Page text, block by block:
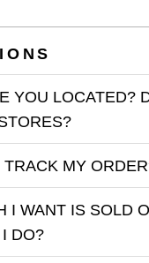
YOU LOCATED?
TRACK MY
I WANT IS SOLD
DO?